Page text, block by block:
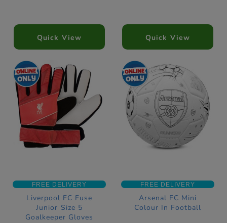
Quick View Quick View
FREE DELIVERY
Liverpool FC Fuse
Junior Size 5
Goalkeeper Gloves
FREE DELIVERY
Arsenal FC Mini
Colour In Football